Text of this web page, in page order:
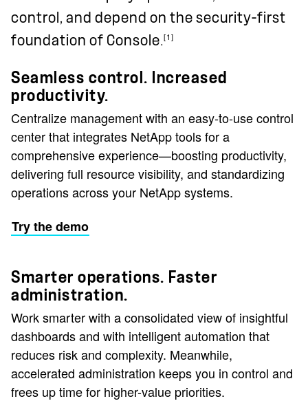
control, and depend on the security-first
foundation of Console.[1]
Seamless control. Increased
productivity.
Centralize management with an easy-to-use control
center that integrates NetApp tools for a
comprehensive experience—boosting productivity,
delivering full resource visibility, and standardizing
operations across your NetApp systems.
Try the demo
Smarter operations. Faster
administration.
Work smarter with a consolidated view of insightful
dashboards and with intelligent automation that
reduces risk and complexity. Meanwhile,
accelerated administration keeps you in control and
frees up time for higher-value priorities.